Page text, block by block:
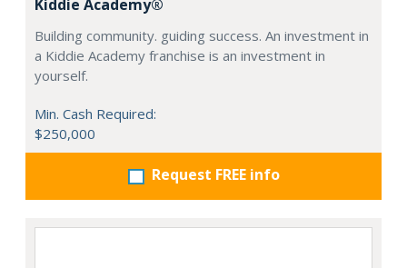
Kiddie Academy®
Building community. guiding success. An investment in
a Kiddie Academy franchise is an investment in
yourself.
Min. Cash Required:
$250,000
Request FREE info